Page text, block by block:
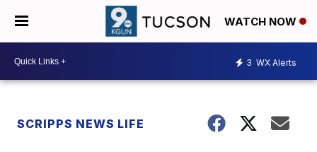
WATCH NOW
3 WX Alerts
SCRIPPS NEWS LIFE